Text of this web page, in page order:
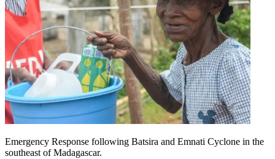
Emergency Response following Batsira and Emnati Cyclone in the
southeast of Madagascar.